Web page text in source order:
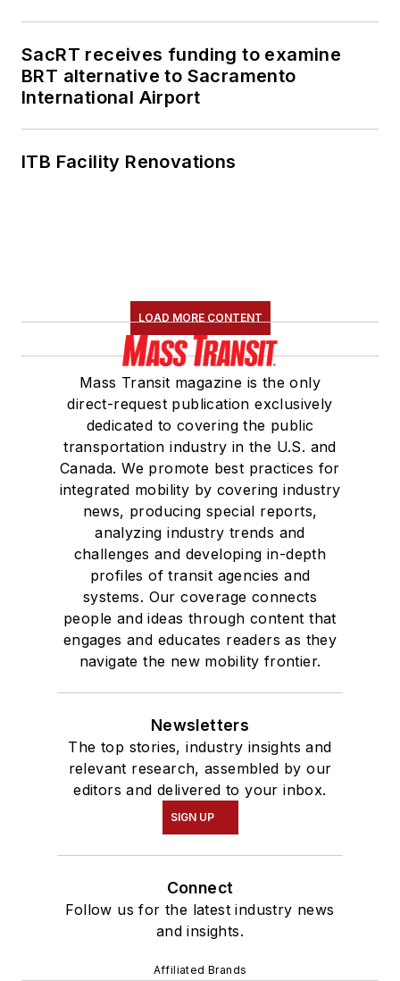
SacRT receives funding to examine
BRT alternative to Sacramento
International Airport
ITB Facility Renovations
LOAD MORE CONTENT
Mass Transit magazine is the only
direct-request publication exclusively
dedicated to covering the public
transportation industry in the U.S. and
Canada. We promote best practices for
integrated mobility by covering industry
news, producing special reports,
analyzing industry trends and
challenges and developing in-depth
profiles of transit agencies and
systems. Our coverage connects
people and ideas through content that
engages and educates readers as they
navigate the new mobility frontier.
Newsletters
The top stories, industry insights and
relevant research, assembled by our
editors and delivered to your inbox.
SIGN UP
Connect
Follow us for the latest industry news
and insights.
Affiliated Brands